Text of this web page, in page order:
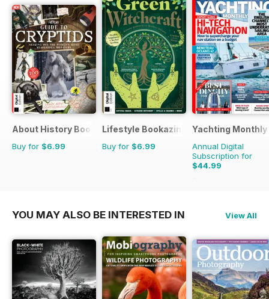
About History Bookazine
Buy for $6.99
Lifestyle Bookazine
Buy for $6.99
Yachting Monthly
Annual Digital
Subscription for
$44.99
$59.88
YOU MAY ALSO BE INTERESTED IN View All